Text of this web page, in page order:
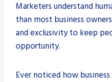
Marketers understand
than most business
and exclusivity to keep
opportunity.
Ever noticed how business